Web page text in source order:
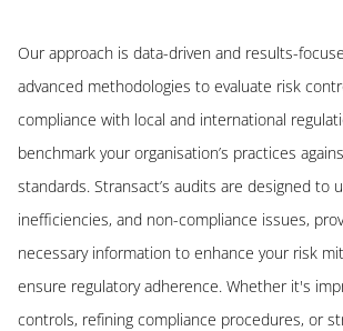
Our approach is data-driven and results-
advanced methodologies to evaluate risk
compliance with local and international
benchmark your organisation’s practices
standards. Stransact’s audits are designed to
inefficiencies, and non-compliance issues,
necessary information to enhance your risk
ensure regulatory adherence. Whether it's
controls, refining compliance procedures, or